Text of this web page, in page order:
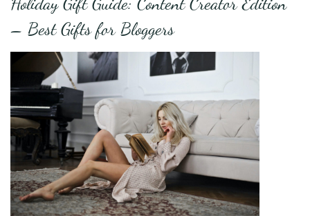
– Best Gifts for Bloggers